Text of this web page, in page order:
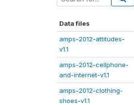
Data files
amps-2012-attitudes-
v1.1
amps-2012-cellphone-
and-internet-v1.1
amps-2012-clothing-
shoes-v1.1